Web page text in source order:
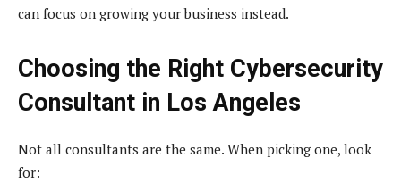
can focus on growing your business instead.
Choosing the Right Cybersecurity
Consultant in Los Angeles
Not all consultants are the same. When picking one, look
for: